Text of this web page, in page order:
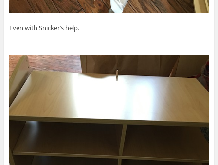
Even with Snicker’s help.